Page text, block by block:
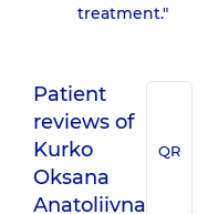
treatment."
Patient
reviews of
Kurko
Oksana
Anatoliivna
QR